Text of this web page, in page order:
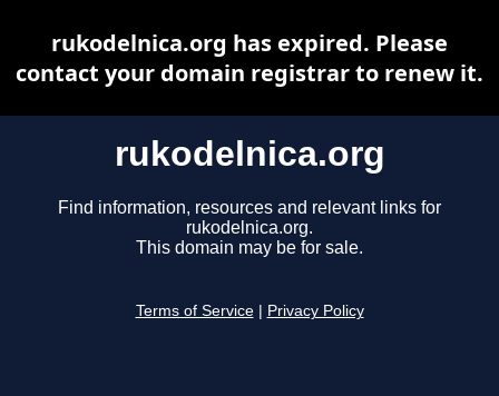
rukodelnica.org
Find information, resources and relevant links for
rukodelnica.org.
This domain may be for sale.
Terms of Service Privacy Policy
rukodelnica.org has expired. Please
contact your domain registrar to renew it.